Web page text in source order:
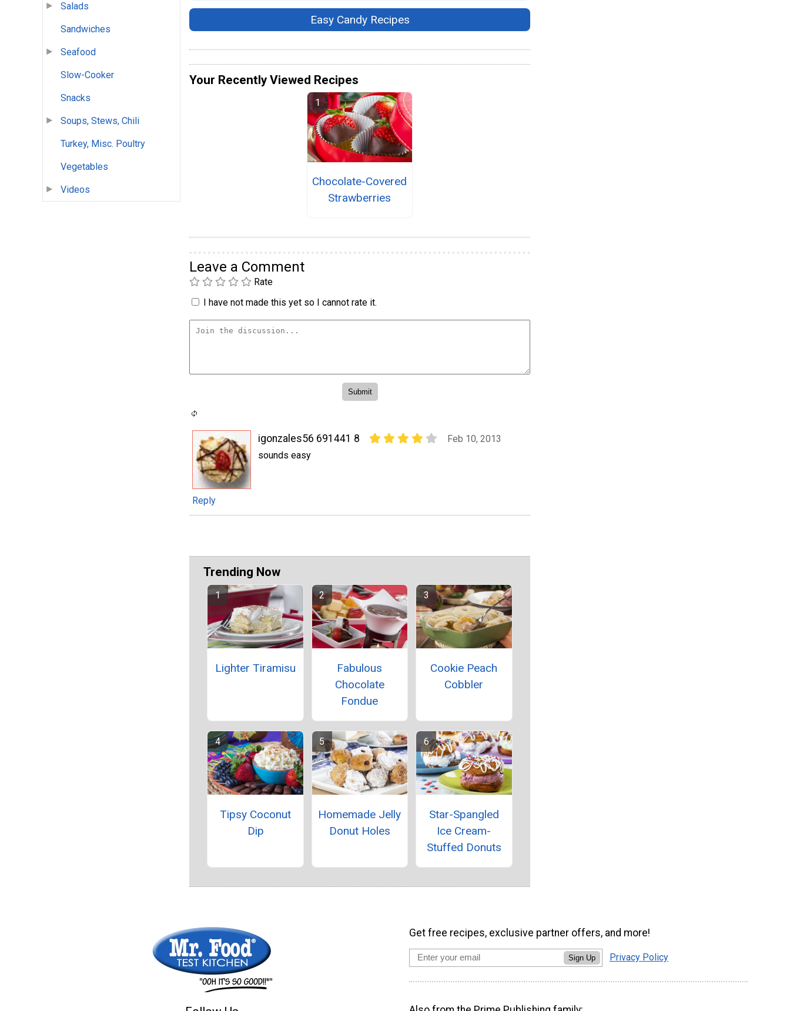
Salads
Sandwiches
Seafood
Slow-Cooker
Snacks
Soups, Stews, Chili
Turkey, Misc. Poultry
Vegetables
Videos
Easy Candy Recipes
Your Recently Viewed Recipes
Chocolate-Covered
Strawberries
Leave a Comment
Rate
I have not made this yet so I cannot rate it.
igonzales56 691441 8
Feb 10, 2013
sounds easy
Reply
Trending Now
Lighter Tiramisu
Fabulous
Chocolate
Fondue
Cookie Peach
Cobbler
Tipsy Coconut
Dip
Homemade Jelly
Donut Holes
Star-Spangled
Ice Cream-
Stuffed Donuts
Get free recipes, exclusive partner offers, and more!
Sign Up Privacy Policy